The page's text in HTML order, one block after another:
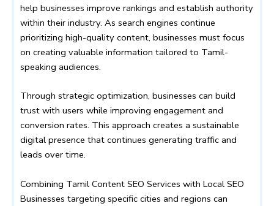
help businesses improve rankings and establish authority
within their industry. As search engines continue
prioritizing high-quality content, businesses must focus
on creating valuable information tailored to Tamil-
speaking audiences.
Through strategic optimization, businesses can build
trust with users while improving engagement and
conversion rates. This approach creates a sustainable
digital presence that continues generating traffic and
leads over time.
Combining Tamil Content SEO Services with Local SEO
Businesses targeting specific cities and regions can